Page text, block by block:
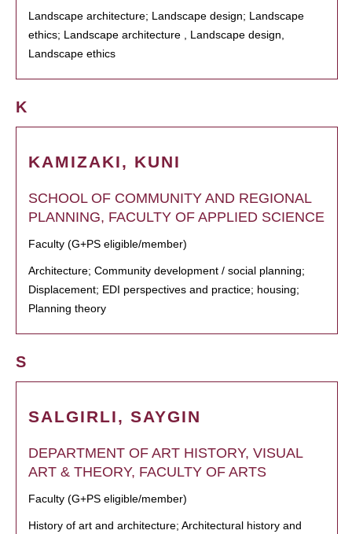
Landscape architecture; Landscape design; Landscape
ethics; Landscape architecture , Landscape design,
Landscape ethics
K
KAMIZAKI, KUNI
SCHOOL OF COMMUNITY AND REGIONAL
PLANNING, FACULTY OF APPLIED SCIENCE
Faculty (G+PS eligible/member)
Architecture; Community development / social planning;
Displacement; EDI perspectives and practice; housing;
Planning theory
S
SALGIRLI, SAYGIN
DEPARTMENT OF ART HISTORY, VISUAL
ART & THEORY, FACULTY OF ARTS
Faculty (G+PS eligible/member)
History of art and architecture; Architectural history and